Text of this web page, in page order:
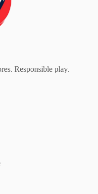
Responsible play.